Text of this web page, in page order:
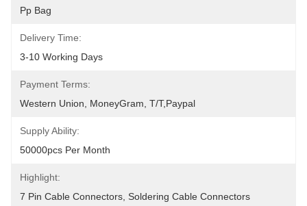
Pp Bag
Delivery Time:
3-10 Working Days
Payment Terms:
Western Union, MoneyGram, T/T,Paypal
Supply Ability:
50000pcs Per Month
Highlight:
7 Pin Cable Connectors Soldering Cable Connectors